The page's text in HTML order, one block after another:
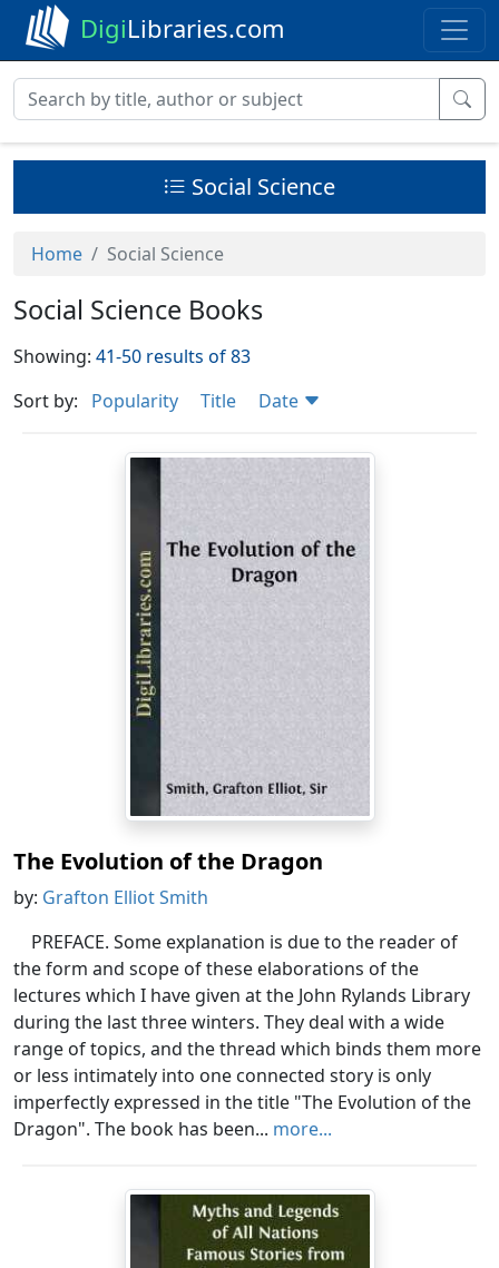
DigiLibraries.com
Social Science
Home Social Science
Social Science Books
Showing: 41-50 results of 83
Sort by:
Popularity Title Date
The Evolution of the Dragon
by: Grafton Elliot Smith
PREFACE. Some explanation is due to the reader of
the form and scope of these elaborations of the
lectures which I have given at the John Rylands Library
during the last three winters. They deal with a wide
range of topics, and the thread which binds them more
or less intimately into one connected story is only
imperfectly expressed in the title "The Evolution of the
Dragon". The book has been... more...